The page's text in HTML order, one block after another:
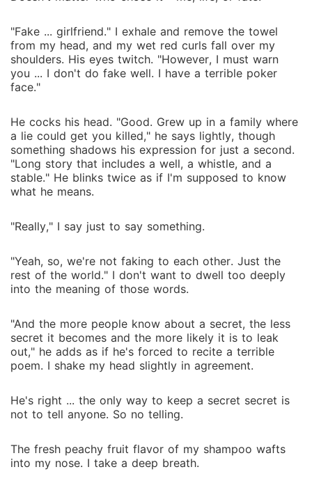
"Fake ... girlfriend." I exhale and remove the towel
from my head, and my wet red curls fall over my
shoulders. His eyes twitch. "However, I must warn
you ... I don't do fake well. I have a terrible poker
face."
He cocks his head. "Good. Grew up in a family where
a lie could get you killed," he says lightly, though
something shadows his expression for just a second.
"Long story that includes a well, a whistle, and a
stable." He blinks twice as if I'm supposed to know
what he means.
"Really," I say just to say something.
"Yeah, so, we're not faking to each other. Just the
rest of the world." I don't want to dwell too deeply
into the meaning of those words.
"And the more people know about a secret, the less
secret it becomes and the more likely it is to leak
out," he adds as if he's forced to recite a terrible
poem. I shake my head slightly in agreement.
He's right ... the only way to keep a secret secret is
not to tell anyone. So no telling.
The fresh peachy fruit flavor of my shampoo wafts
into my nose. I take a deep breath.